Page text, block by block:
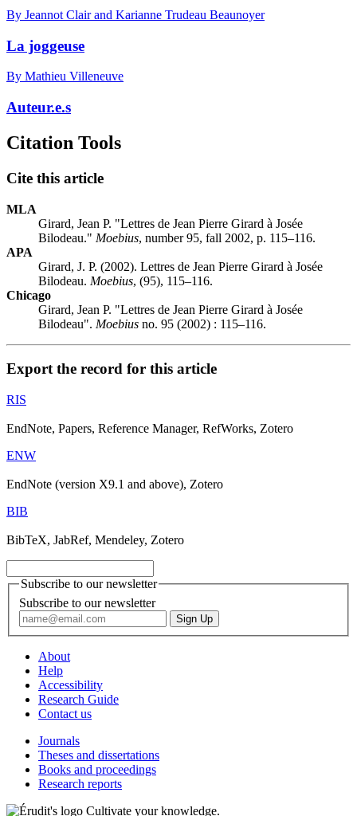
By Jeannot Clair and Karianne Trudeau Beaunoyer
La joggeuse
By Mathieu Villeneuve
Auteur.e.s
Citation Tools
Cite this article
MLA
Girard, Jean P. "Lettres de Jean Pierre Girard à Josée
Bilodeau." Moebius, number 95, fall 2002, p. 115–116.
APA
Girard, J. P. (2002). Lettres de Jean Pierre Girard à Josée
Bilodeau. Moebius, (95), 115–116.
Chicago
Girard, Jean P. "Lettres de Jean Pierre Girard à Josée
Bilodeau". Moebius no. 95 (2002) : 115–116.
Export the record for this article
RIS
EndNote, Papers, Reference Manager, RefWorks, Zotero
ENW
EndNote (version X9.1 and above), Zotero
BIB
BibTeX, JabRef, Mendeley, Zotero
Subscribe to our newsletter
Subscribe to our newsletter
About
Help
Accessibility
Research Guide
Contact us
Journals
Theses and dissertations
Books and proceedings
Research reports
Cultivate your knowledge.